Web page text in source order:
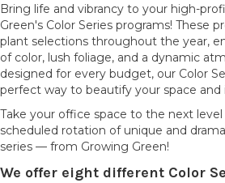
Bring life and vibrancy to your high-
Green's Color Series programs! These
plant selections throughout the year,
of color, lush foliage, and a dynamic
designed for every budget, our Color
perfect way to beautify your space and
Take your office space to the next
scheduled rotation of unique and
series — from Growing Green!
We offer eight different Color